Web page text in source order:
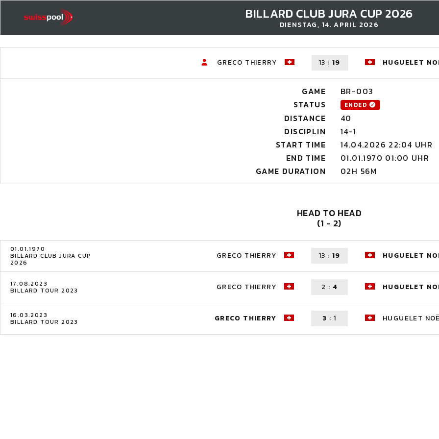
BILLARD CLUB JURA CUP 2026
DIENSTAG, 14. APRIL 2026
GRECO THIERRY 13 :19 HUGUELET
GAME
BR-003
STATUS
ENDED
DISTANCE
40
DISCIPLIN
14-1
START TIME
14.04.2026 22:04 UHR
END TIME
01.01.1970 01:00 UHR
GAME DURATION
02H 56M
HEAD TO HEAD
(1 - 2)
01.01.1970
BILLARD CLUB JURA CUP
2026
GRECO THIERRY 13 : 19 HUGUELET
17.08.2023
BILLARD TOUR 2023 GRECO THIERRY 2 : 4 HUGUELET
16.03.2023
BILLARD TOUR 2023 GRECO THIERRY 3 :1 HUGUELET